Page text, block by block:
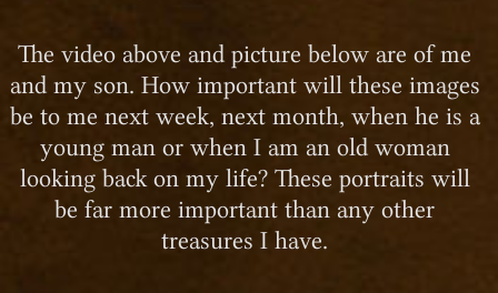
The video above and picture below are of me
and my son. How important will these images
be to me next week, next month, when he is a
young man or when I am an old woman
looking back on my life? These portraits will
be far more important than any other
treasures I have.